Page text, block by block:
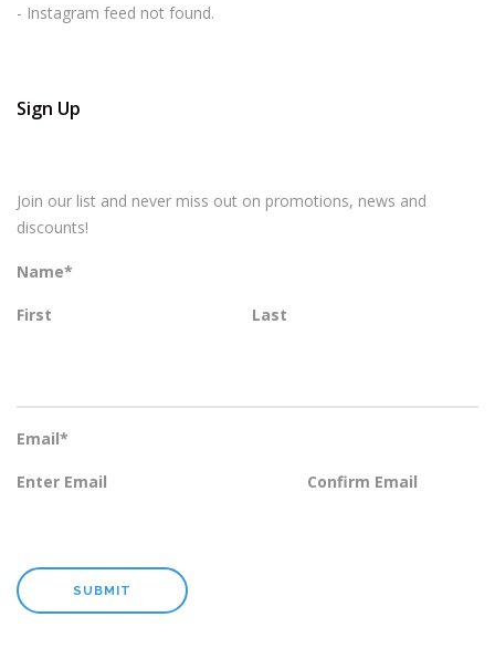
- Instagram feed not found.
Sign Up
Join our list and never miss out on promotions, news and
discounts!
Name*
First Last
Email*
Enter Email Confirm Email